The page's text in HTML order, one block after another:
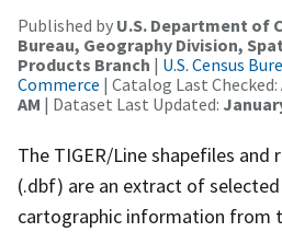
Published by U.S. Department of
Bureau, Geography Division,
Products Branch | U.S. Census
Commerce | Catalog Last Checked:
AM | Dataset Last Updated:
The TIGER/Line shapefiles
(.dbf) are an extract of
cartographic information from